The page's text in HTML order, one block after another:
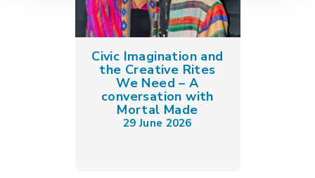
Civic Imagination and
the Creative Rites
We Need – A
conversation with
Mortal Made
29 June 2026